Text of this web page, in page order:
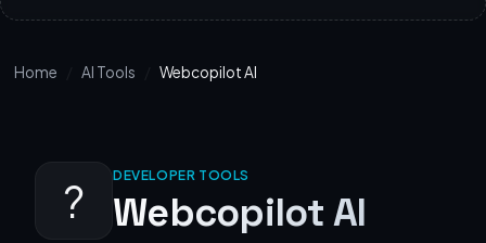
Home AI Tools Webcopilot AI
? DEVELOPER TOOLS
Webcopilot AI